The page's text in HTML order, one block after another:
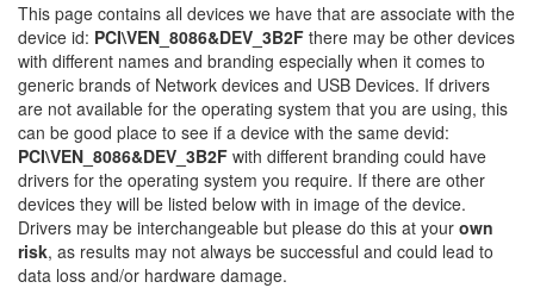
This page contains all devices we have that are associate with the
device id: PCI\VEN_8086&DEV_3B2F there may be other devices
with different names and branding especially when it comes to
generic brands of Network devices and USB Devices. If drivers
are not available for the operating system that you are using, this
can be good place to see if a device with the same devid:
PCI\VEN_8086&DEV_3B2F with different branding could have
drivers for the operating system you require. If there are other
devices they will be listed below with in image of the device.
Drivers may be interchangeable but please do this at your own
risk, as results may not always be successful and could lead to
data loss and/or hardware damage.